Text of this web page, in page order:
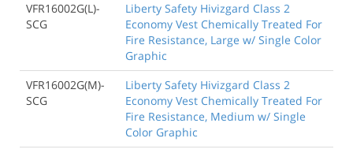
VFR16002G(L)-
SCG
Liberty Safety Hivizgard Class 2
Economy Vest Chemically Treated For
Fire Resistance, Large w/ Single Color
Graphic
VFR16002G(M)-
SCG
Liberty Safety Hivizgard Class 2
Economy Vest Chemically Treated For
Fire Resistance, Medium w/ Single
Color Graphic